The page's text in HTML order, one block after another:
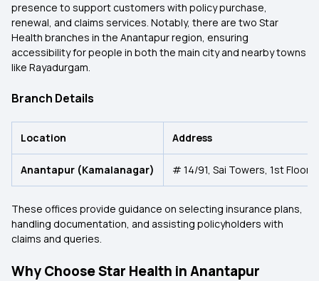
presence to support customers with policy purchase,
renewal, and claims services. Notably, there are two Star
Health branches in the Anantapur region, ensuring
accessibility for people in both the main city and nearby towns
like Rayadurgam.
Branch Details
Location Address
Anantapur (Kamalanagar) # 14/91, Sai Towers, 1st Floor,
These offices provide guidance on selecting insurance plans,
handling documentation, and assisting policyholders with
claims and queries.
Why Choose Star Health in Anantapur